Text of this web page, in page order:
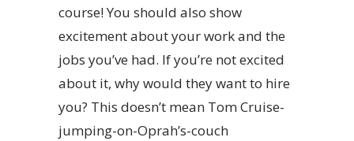
course! You should also show
excitement about your work and the
jobs you’ve had. If you’re not excited
about it, why would they want to hire
you? This doesn’t mean Tom Cruise-
jumping-on-Oprah’s-couch